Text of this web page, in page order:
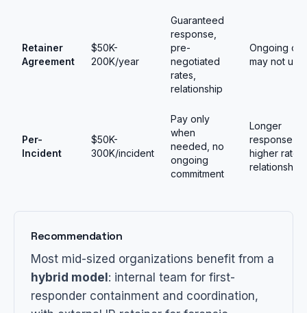
Retainer
Agreement
$50K-
200K/year
Guaranteed
response,
pre-
negotiated
rates,
relationship
Ongoing
may not use
Per-
Incident
$50K-
300K/incident
Pay only
when
needed, no
ongoing
commitment
Longer
response
higher
relationship
Recommendation
Most mid-sized organizations benefit from a
hybrid model : internal team for first-
responder containment and coordination,